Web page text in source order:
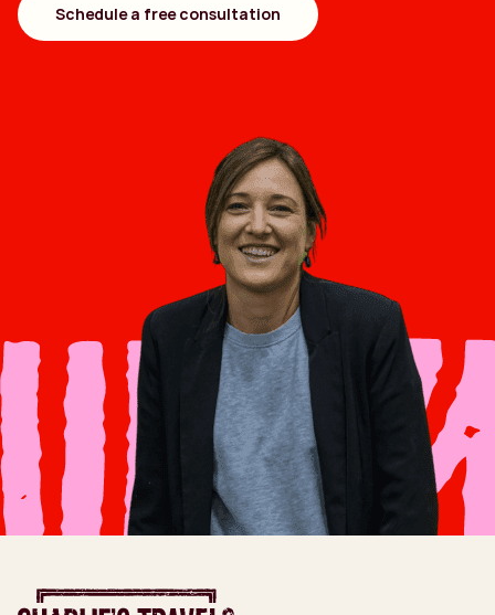
Schedule a free consultation